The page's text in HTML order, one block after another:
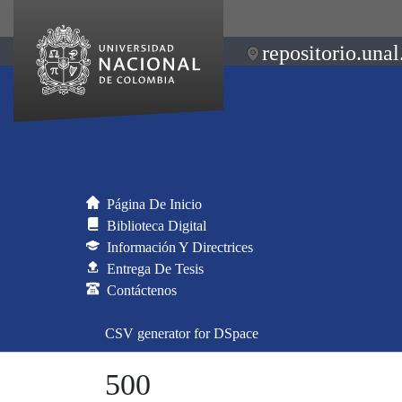
Página De Inicio
Biblioteca Digital
Información Y Directrices
Entrega De Tesis
Contáctenos
CSV generator for DSpace
500